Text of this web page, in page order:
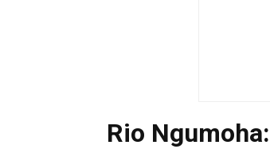
Rio